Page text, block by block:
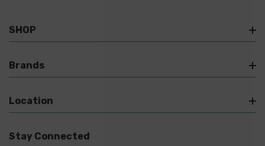
SHOP
Brands
Location
Stay Connected